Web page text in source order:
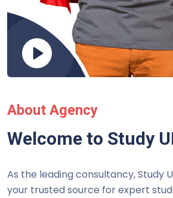
About Agency
Welcome to Study
As the leading consultancy, Study
your trusted source for expert